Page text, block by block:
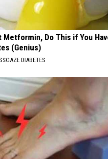
Metformin, Do This if You
(Genius)
DIABETES